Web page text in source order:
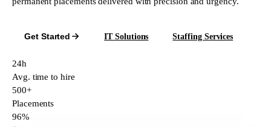
Get Started IT Solutions Staffing Services
24h
Avg. time to hire
500+
Placements
96%